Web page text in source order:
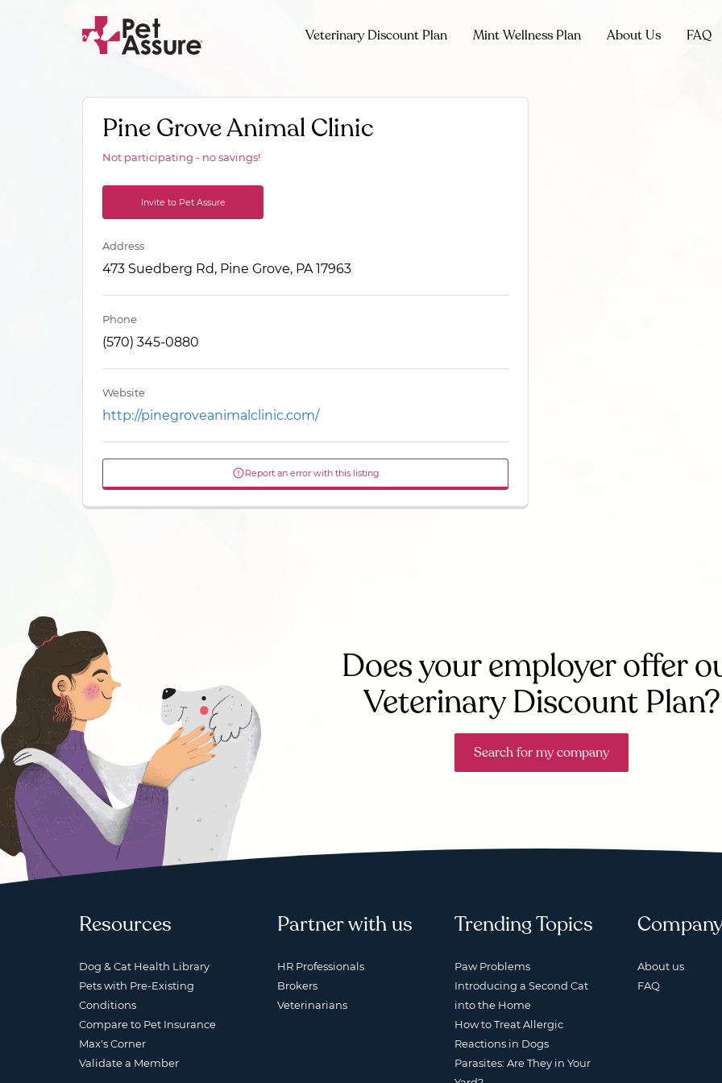
Veterinary Discount Plan Mint Wellness Plan About Us FAQ
Pine Grove Animal Clinic
Not participating - no savings!
Invite to Pet Assure
Address
473 Suedberg Rd, Pine Grove, PA 17963
Phone
(570) 345-0880
Website
http://pinegroveanimalclinic.com/
Report an error with this listing
Does your employer offer
Veterinary Discount Plan?
Search for my company
Resources
Dog & Cat Health Library
Pets with Pre-Existing
Conditions
Compare to Pet Insurance
Max's Corner
Validate a Member
Partner with us
HR Professionals
Brokers
Veterinarians
Trending Topics
Paw Problems
Introducing a Second Cat
into the Home
How to Treat Allergic
Reactions in Dogs
Parasites: Are They in Your
About us
FAQ